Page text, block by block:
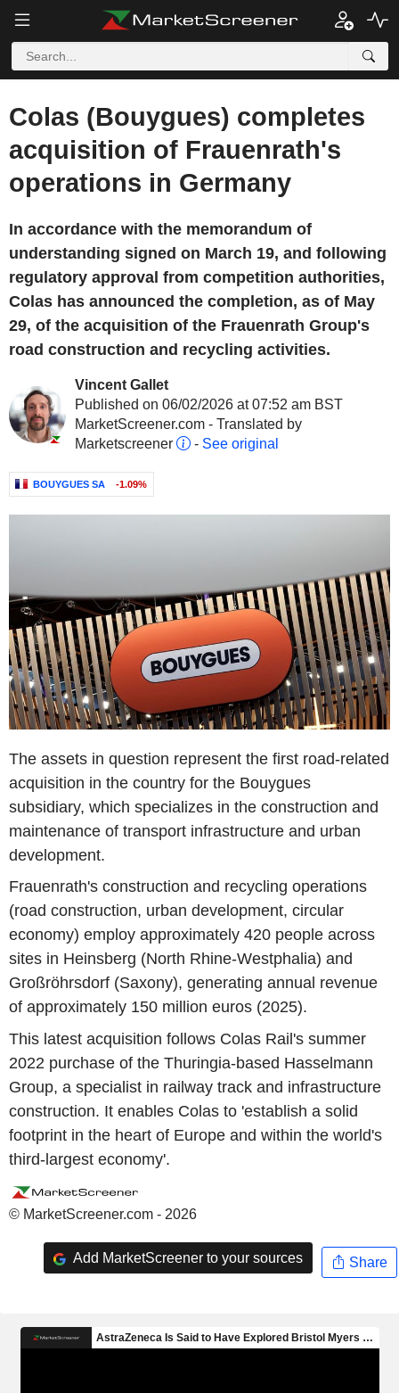
Colas (Bouygues) completes
acquisition of Frauenrath's
operations in Germany
In accordance with the memorandum of
understanding signed on March 19, and following
regulatory approval from competition authorities,
Colas has announced the completion, as of May
29, of the acquisition of the Frauenrath Group's
road construction and recycling activities.
Vincent Gallet
Published on 06/02/2026 at 07:52 am BST
MarketScreener.com - Translated by
Marketscreener
- See original
BOUYGUES SA -1.09%
The assets in question represent the first road-related
acquisition in the country for the Bouygues
subsidiary, which specializes in the construction and
maintenance of transport infrastructure and urban
development.
Frauenrath's construction and recycling operations
(road construction, urban development, circular
economy) employ approximately 420 people across
sites in Heinsberg (North Rhine-Westphalia) and
Großröhrsdorf (Saxony), generating annual revenue
of approximately 150 million euros (2025).
This latest acquisition follows Colas Rail's summer
2022 purchase of the Thuringia-based Hasselmann
Group, a specialist in railway track and infrastructure
construction. It enables Colas to 'establish a solid
footprint in the heart of Europe and within the world's
third-largest economy'.
© MarketScreener.com - 2026
Add MarketScreener to your sources Share